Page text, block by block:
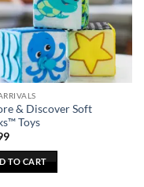
& Discover Soft
Toys
TO CART